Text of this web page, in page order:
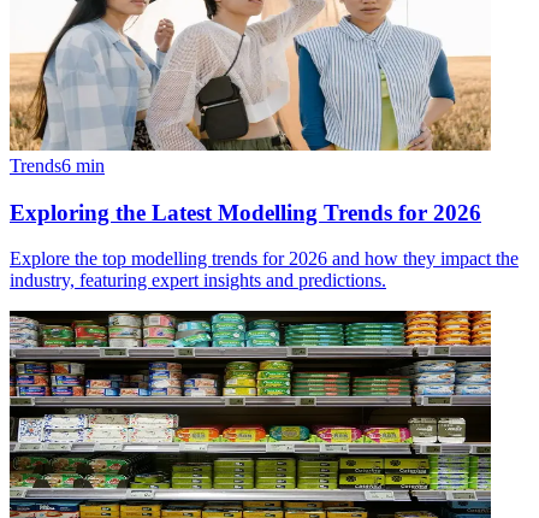
Trends6 min
Exploring the Latest Modelling Trends for 2026
Explore the top modelling trends for 2026 and how they impact the
industry, featuring expert insights and predictions.